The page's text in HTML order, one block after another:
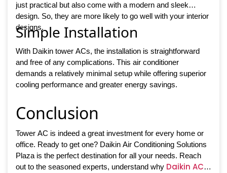
just practical but also come with a modern and sleek
design. So, they are more likely to go well with your interior
designs.
Simple Installation
With Daikin tower ACs, the installation is straightforward
and free of any complications. This air conditioner
demands a relatively minimal setup while offering superior
cooling performance and greater energy savings.
Conclusion
Tower AC is indeed a great investment for every home or
office. Ready to get one? Daikin Air Conditioning Solutions
Plaza is the perfect destination for all your needs. Reach
out to the seasoned experts, understand why Daikin ACs